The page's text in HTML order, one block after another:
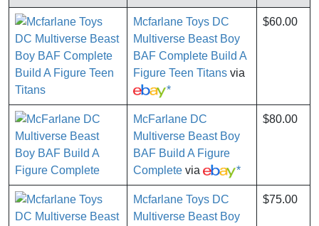
Mcfarlane Toys DC
Multiverse Beast Boy
BAF Complete Build A
Figure Teen Titans via
*
$60.00
McFarlane DC
Multiverse Beast Boy
BAF Build A Figure
Complete via *
$80.00
Mcfarlane Toys DC
Multiverse Beast Boy
$75.00